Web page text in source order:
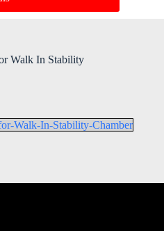
Walk In Stability
Walk-In-Stability-Chamber